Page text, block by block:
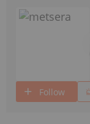
Follow